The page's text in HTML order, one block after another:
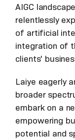
AIGC
relentlessly
of artificial
integration of
clients'
Laiye eagerly
broader
embark on a
empowering
potential and